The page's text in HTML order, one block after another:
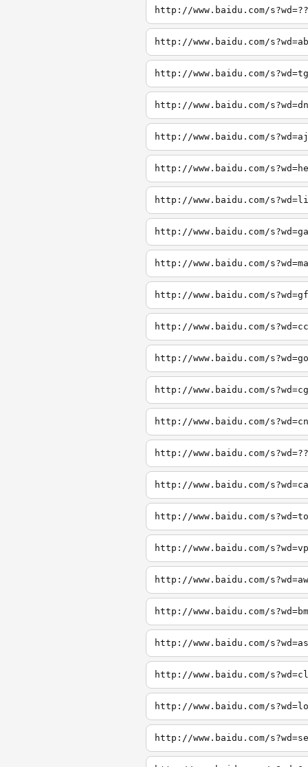
http://www.baidu.com/s?wd=??
http://www.baidu.com/s?wd=ab
http://www.baidu.com/s?wd=tg
http://www.baidu.com/s?wd=dn
http://www.baidu.com/s?wd=aj
http://www.baidu.com/
http://www.baidu.com/
http://www.baidu.com/
http://www.baidu.com/
http://www.baidu.com/
http://www.baidu.com/
http://www.baidu.com/
http://www.baidu.com/
http://www.baidu.com/
http://www.baidu.com/
http://www.baidu.com/
http://www.baidu.com/
http://www.baidu.com/
http://www.baidu.com/
http://www.baidu.com/
http://www.baidu.com/
http://www.baidu.com/
http://www.baidu.com/
http://www.baidu.com/